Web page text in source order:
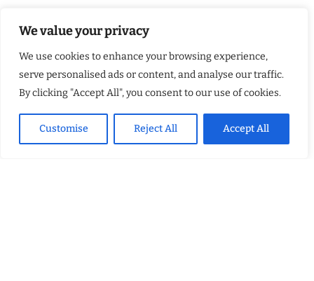
We value your privacy
We use cookies to enhance your browsing experience,
serve personalised ads or content, and analyse our traffic.
By clicking "Accept All", you consent to our use of cookies.
Customise Reject All Accept All
USEFUL LINKS
Contact Us
Advertise With Us
Privacy Policy